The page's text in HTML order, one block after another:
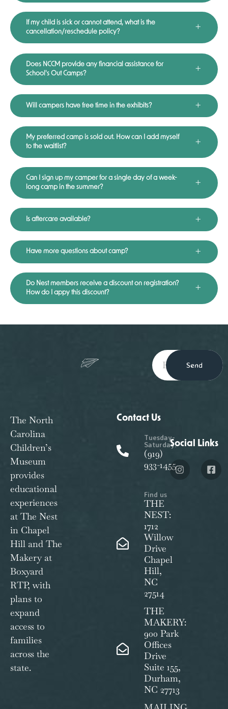
If my child is sick or cannot attend, what is the
cancellation/reschedule policy?
Does NCCM provide any financial assistance for
School's Out Camps?
Will campers have free time in the exhibits?
My preferred camp is sold out. How can I add myself
to the waitlist?
Can I sign up my camper for a single day of a week-
long camp in the summer?
Is aftercare available?
Have more questions about camp?
Do Nest members receive a discount on registration?
How do I appy this discount?
Send
The North
Carolina
Children’s
Museum
provides
educational
experiences
at The Nest
in Chapel
Hill and The
Makery at
Boxyard
RTP, with
plans to
expand
access to
families
across the
state.
Contact Us
Tuesday-
Saturday:
(919)
933-1455
Find us
THE
NEST:
1712
Willow
Drive
Chapel
Hill,
NC
27514
THE
MAKERY:
900 Park
Offices
Drive
Suite 155,
Durham,
NC 27713
Social Links